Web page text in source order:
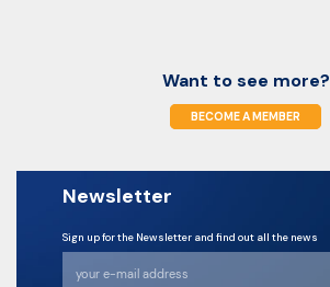
Want to see more?
BECOME A MEMBER
Newsletter
Sign up for the Newsletter and find out all the news